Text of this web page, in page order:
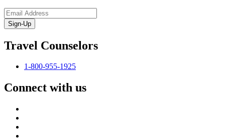
Sign-Up
Travel Counselors
1-800-955-1925
Connect with us